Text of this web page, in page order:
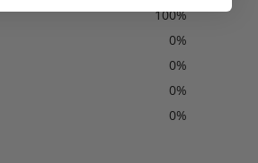
100%
0%
0%
0%
0%